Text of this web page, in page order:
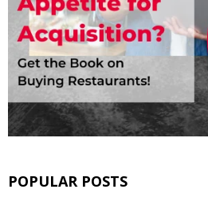
POPULAR POSTS